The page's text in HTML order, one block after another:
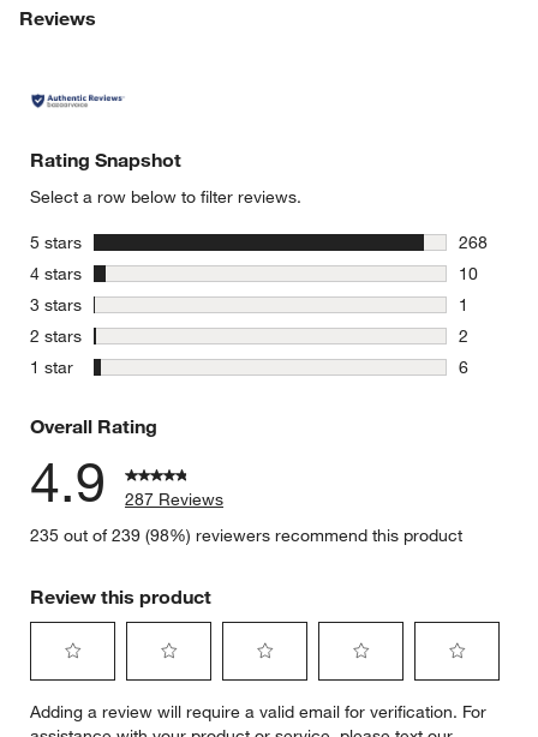
window)
Reviews
Rating Snapshot
Select a row below to filter reviews.
5 stars stars
268
268
4 stars stars
10
10
3 stars stars
1
1 review
2 stars stars
2
2 reviews
1 star stars
6
Overall Rating
4.9
287 Reviews
235 out of 239 (98%) reviewers recommend this product
Review this product
to
to
to
to
to
Adding a review will require a valid email for verification. For